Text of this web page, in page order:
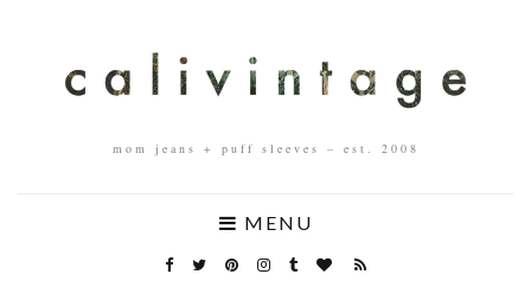
mom jeans + puff sleeves – est. 2008
MENU